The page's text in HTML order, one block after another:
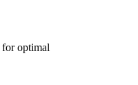
for optimal